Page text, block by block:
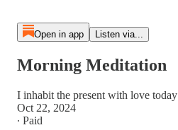
Open in app Listen via...
Morning Meditation
I inhabit the present with love today
Oct 22, 2024
∙ Paid